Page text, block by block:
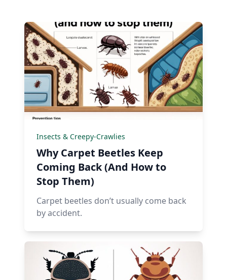
Insects & Creepy-Crawlies
Why Carpet Beetles Keep
Coming Back (And How to
Stop Them)
Carpet beetles don’t usually come back
by accident.